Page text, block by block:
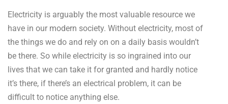
Electricity is arguably the most valuable resource we
have in our modern society. Without electricity, most of
the things we do and rely on on a daily basis wouldn’t
be there. So while electricity is so ingrained into our
lives that we can take it for granted and hardly notice
it’s there, if there’s an electrical problem, it can be
difficult to notice anything else.